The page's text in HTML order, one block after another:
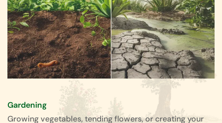
Gardening
Growing vegetables, tending flowers, or creating your